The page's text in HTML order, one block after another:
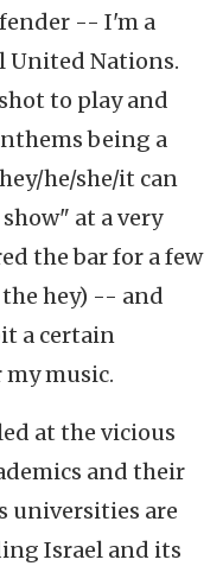
-- I'm a
United Nations.
to play and
being a
he/she/it can
at a very
the bar for a few
hey) -- and
a certain
music.
at the vicious
and their
universities are
Israel and its